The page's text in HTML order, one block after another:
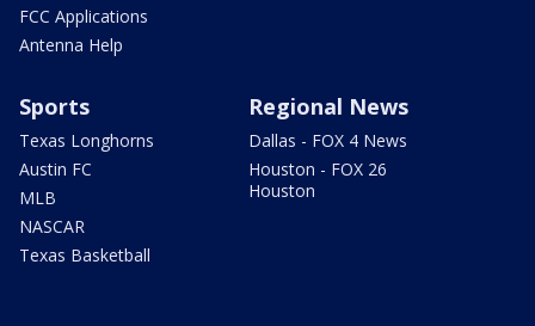
FCC Applications
Antenna Help
Sports
Texas Longhorns
Austin FC
MLB
NASCAR
Texas Basketball
Regional News
Dallas - FOX 4 News
Houston - FOX 26
Houston